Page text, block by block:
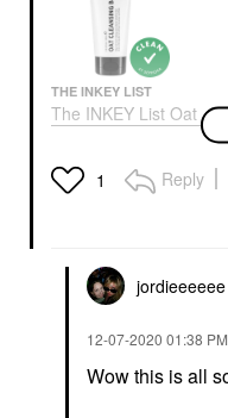
THE INKEY LIST
The INKEY List Oat
Makeup Removing
Face Wash & Cleansers
$9.99
1 Reply
jordieeeeee
‎12-07-2020 01:38 PM
Wow this is all